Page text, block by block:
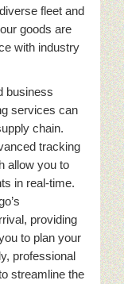
fleet and
goods are
with industry
business
services can
chain.
tracking
allow you to
in real-time.
providing
to plan your
professional
streamline the